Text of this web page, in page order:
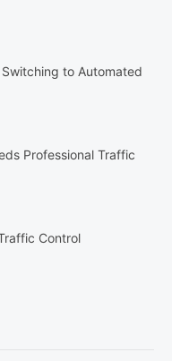
to Automated
Professional Traffic
Control